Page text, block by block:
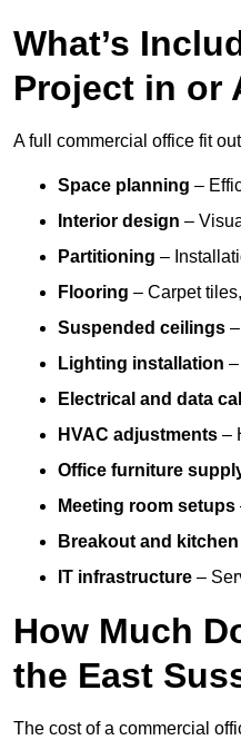
What’s
Project in or
A full commercial office fit
Space planning –
Interior design –
Partitioning –
Flooring – Carpet
Suspended ceilings
Lighting installation
Electrical and data
HVAC adjustments –
Office furniture
Meeting room setups
Breakout and
IT infrastructure –
How Much
the East
The cost of a commercial